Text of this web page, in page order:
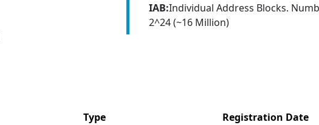
IAB:Individual Address Blocks.
2^24 (~16 Million)
Type
Registration Date